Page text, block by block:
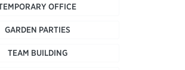
OFFICE
GARDEN PARTIES
TEAM BUILDING